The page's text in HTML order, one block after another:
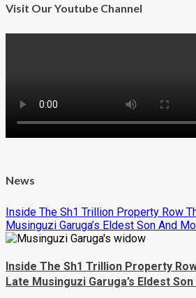
Visit Our Youtube Channel
News
Inside The Sh1 Trillion Property Row
Musinguzi Garuga’s Eldest Son And
Inside The Sh1 Trillion Property
Late Musinguzi Garuga’s Eldest